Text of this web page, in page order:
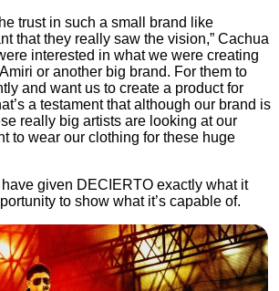
trust in such a small brand like
that they really saw the vision,” Cachua
interested in what we were creating
or another big brand. For them to
and want us to create a product for
a testament that although our brand is
really big artists are looking at our
to wear our clothing for these huge
given DECIERTO exactly what it
to show what it’s capable of.